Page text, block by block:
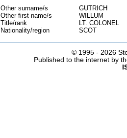
Other surname/s
GUTRICH
Other first name/s
WILLUM
Title/rank
LT. COLONEL
Nationality/region
SCOT
© 1995 - 2026
Published to the internet by